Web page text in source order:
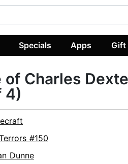
Specials Apps Gift
of Charles
4)
#150
Dunne